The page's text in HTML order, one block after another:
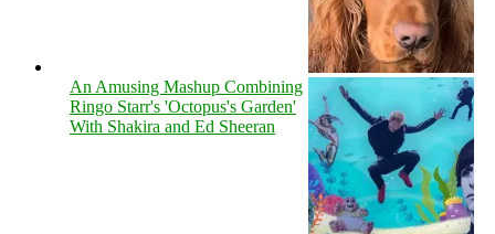
An Amusing Mashup Combining
Ringo Starr's 'Octopus's Garden'
With Shakira and Ed Sheeran